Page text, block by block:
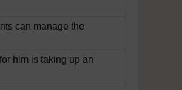
can manage the
him is taking up an